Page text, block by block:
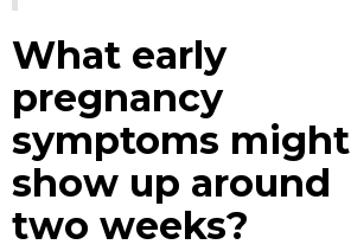
What early
pregnancy
symptoms might
show up around
two weeks?